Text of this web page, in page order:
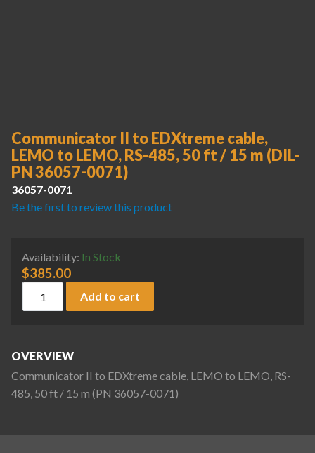
Communicator II to EDXtreme cable,
LEMO to LEMO, RS-485, 50 ft / 15 m (DIL-
PN 36057-0071)
36057-0071
Be the first to review this product
Availability: In Stock
$385.00
Add to cart
OVERVIEW
Communicator II to EDXtreme cable, LEMO to LEMO, RS-
485, 50 ft / 15 m (PN 36057-0071)